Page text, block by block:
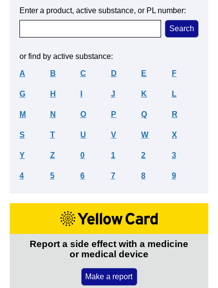
Enter a product, active substance, or PL number:
or find by active substance:
A B C D E F
G H J K L
M N O P Q R
S T U V W X
Y Z 0 1 2 3
4 5 6 7 8 9
Report a side effect with a medicine
or medical device
Make a report